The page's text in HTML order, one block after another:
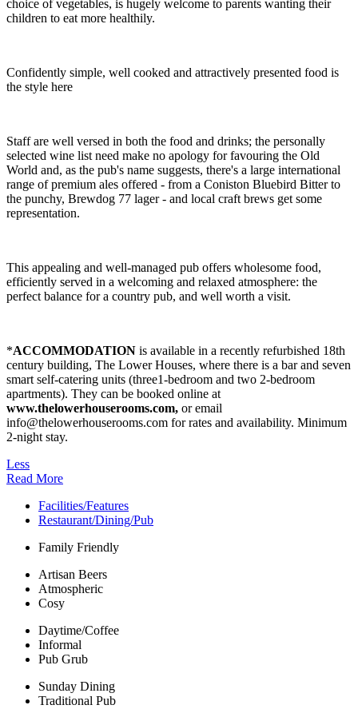
choice of vegetables, is hugely welcome to parents wanting their
children to eat more healthily.
Confidently simple, well cooked and attractively presented food is
the style here
Staff are well versed in both the food and drinks; the personally
selected wine list need make no apology for favouring the Old
World and, as the pub's name suggests, there's a large international
range of premium ales offered - from a Coniston Bluebird Bitter to
the punchy, Brewdog 77 lager - and local craft brews get some
representation.
This appealing and well-managed pub offers wholesome food,
efficiently served in a welcoming and relaxed atmosphere: the
perfect balance for a country pub, and well worth a visit.
*ACCOMMODATION is available in a recently refurbished 18th
century building, The Lower Houses, where there is a bar and seven
smart self-catering units (three1-bedroom and two 2-bedroom
apartments). They can be booked online at
www.thelowerhouserooms.com, or email
info@thelowerhouserooms.com for rates and availability. Minimum
2-night stay.
Less
Read More
Facilities/Features
Restaurant/Dining/Pub
Family Friendly
Artisan Beers
Atmospheric
Cosy
Daytime/Coffee
Informal
Pub Grub
Sunday Dining
Traditional Pub